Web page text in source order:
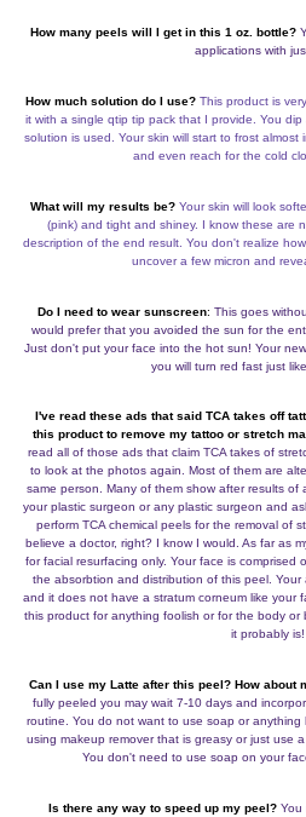
How many peels will I get in this 1 oz. bottle?
applications with
How much solution do I use? This product is
it with a single qtip tip pack that I provide. You
solution is used. Your skin will start to frost almost
and even reach for the cold
What will my results be? Your skin will look
(pink) and tight and shiney. I know these are
description of the end result. You don't realize
uncover a few micron and
Do I need to wear sunscreen: This goes
would prefer that you avoided the sun for the
Just don't put your face into the hot sun! Your
you will turn red fast just
I've read these ads that said TCA takes off
this product to remove my tattoo or stretch
read all of those ads that claim TCA takes of
to look at the photos again. Most of them are
same person. Many of them show after results of
your plastic surgeon or any plastic surgeon and
perform TCA chemical peels for the removal of
believe a doctor, right? I know I would. As far as
for facial resurfacing only. Your face is comprised
the absorbtion and distribution of this peel.
and it does not have a stratum corneum like your
this product for anything foolish or for the body
it probably is!
Can I use my Latte after this peel? How about
fully peeled you may wait 7-10 days and
routine. You do not want to use soap or anything
using makeup remover that is greasy or just use
You don't need to use soap on your
Is there any way to speed up my peel? You